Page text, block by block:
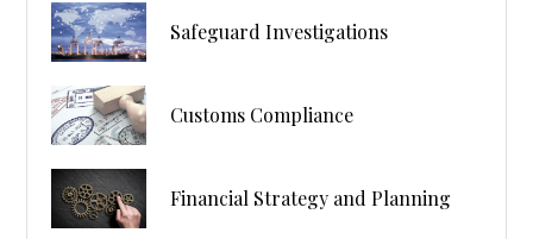
Safeguard Investigations
Customs Compliance
Financial Strategy and Planning